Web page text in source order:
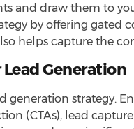
and draw them to
by offering gated
helps capture the
Generation
generation strategy.
(CTAs), lead